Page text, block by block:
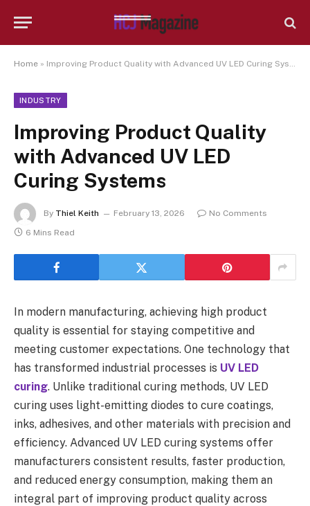
Home » Improving Product Quality with Advanced UV LED Curing Systems
INDUSTRY
Improving Product Quality
with Advanced UV LED
Curing Systems
By Thiel Keith February 13, 2026
No Comments
6 Mins Read
In modern manufacturing, achieving high product
quality is essential for staying competitive and
meeting customer expectations. One technology that
has transformed industrial processes is UV LED
curing. Unlike traditional curing methods, UV LED
curing uses light-emitting diodes to cure coatings,
inks, adhesives, and other materials with precision and
efficiency. Advanced UV LED curing systems offer
manufacturers consistent results, faster production,
and reduced energy consumption, making them an
integral part of improving product quality across